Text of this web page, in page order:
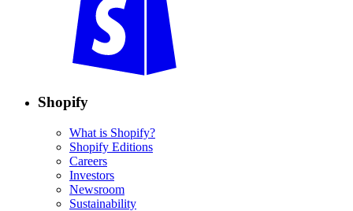
Shopify
What is Shopify?
Shopify Editions
Careers
Investors
Newsroom
Sustainability